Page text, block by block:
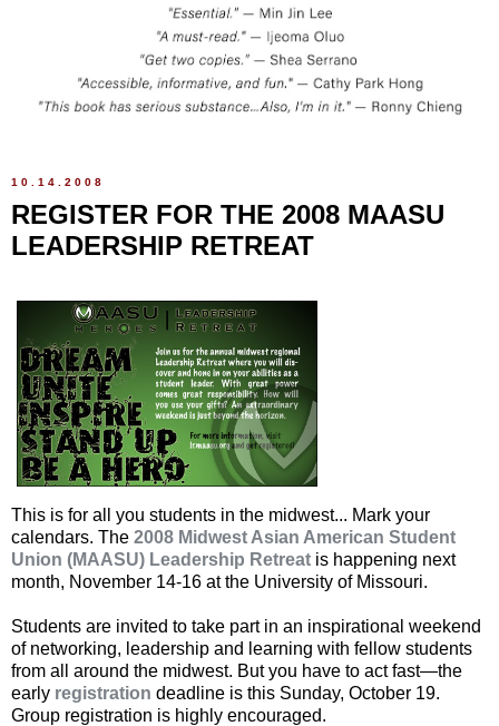
10.14.2008
REGISTER FOR THE 2008 MAASU
LEADERSHIP RETREAT
This is for all you students in the midwest... Mark your
calendars. The 2008 Midwest Asian American Student
Union (MAASU) Leadership Retreat is happening next
month, November 14-16 at the University of Missouri.
Students are invited to take part in an inspirational weekend
of networking, leadership and learning with fellow students
from all around the midwest. But you have to act fast—the
early registration deadline is this Sunday, October 19.
Group registration is highly encouraged.